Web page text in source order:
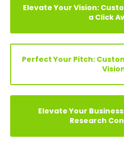
Your Vision, Our
Model
Elevate Your Vision:
a Click
Perfect Your Pitch: